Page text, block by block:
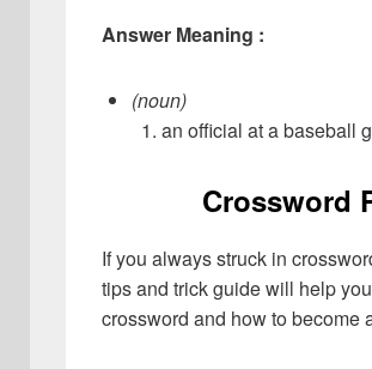
Answer Meaning :
(noun)
an official at a baseball
Crossword
If you always struck in
tips and trick guide will help
crossword and how to become